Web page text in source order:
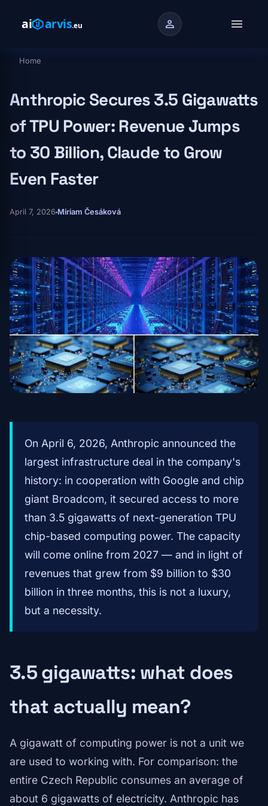
person menu
Breadcrumb
Home
Anthropic Secures 3.5 Gigawatts
of TPU Power: Revenue Jumps
to 30 Billion, Claude to Grow
Even Faster
April 7, 2026 Miriam Česáková
On April 6, 2026, Anthropic announced the
largest infrastructure deal in the company's
history: in cooperation with Google and chip
giant Broadcom, it secured access to more
than 3.5 gigawatts of next-generation TPU
chip-based computing power. The capacity
will come online from 2027 — and in light of
revenues that grew from $9 billion to $30
billion in three months, this is not a luxury,
but a necessity.
3.5 gigawatts: what does
that actually mean?
A gigawatt of computing power is not a unit we
are used to working with. For comparison: the
entire Czech Republic consumes an average of
about 6 gigawatts of electricity. Anthropic has